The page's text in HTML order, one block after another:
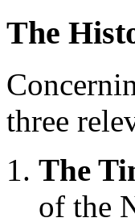
The
three
The
of the